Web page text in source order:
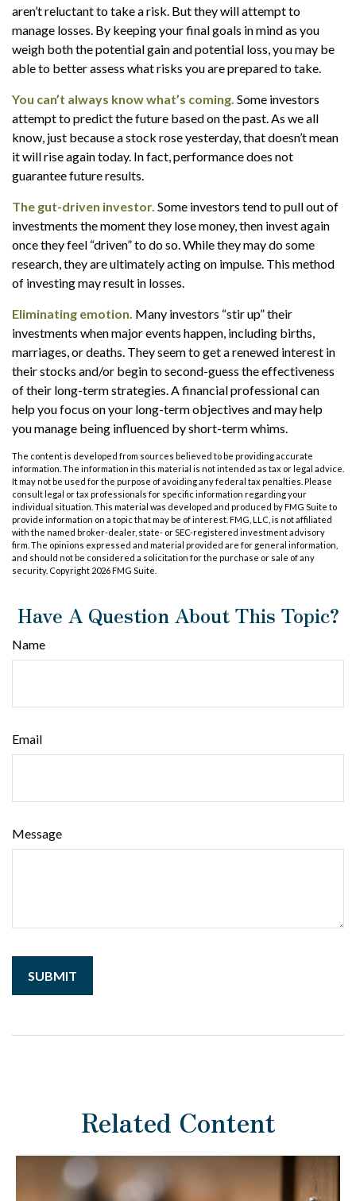
aren’t reluctant to take a risk. But they will attempt to
manage losses. By keeping your final goals in mind as you
weigh both the potential gain and potential loss, you may be
able to better assess what risks you are prepared to take.
You can’t always know what’s coming. Some investors
attempt to predict the future based on the past. As we all
know, just because a stock rose yesterday, that doesn’t mean
it will rise again today. In fact, performance does not
guarantee future results.
The gut-driven investor. Some investors tend to pull out of
investments the moment they lose money, then invest again
once they feel “driven” to do so. While they may do some
research, they are ultimately acting on impulse. This method
of investing may result in losses.
Eliminating emotion. Many investors “stir up” their
investments when major events happen, including births,
marriages, or deaths. They seem to get a renewed interest in
their stocks and/or begin to second-guess the effectiveness
of their long-term strategies. A financial professional can
help you focus on your long-term objectives and may help
you manage being influenced by short-term whims.
The content is developed from sources believed to be providing accurate
information. The information in this material is not intended as tax or legal advice.
It may not be used for the purpose of avoiding any federal tax penalties. Please
consult legal or tax professionals for specific information regarding your
individual situation. This material was developed and produced by FMG Suite to
provide information on a topic that may be of interest. FMG, LLC, is not affiliated
with the named broker-dealer, state- or SEC-registered investment advisory
firm. The opinions expressed and material provided are for general information,
and should not be considered a solicitation for the purchase or sale of any
security. Copyright 2026 FMG Suite.
Have A Question About This Topic?
Name
Email
Message
Related Content